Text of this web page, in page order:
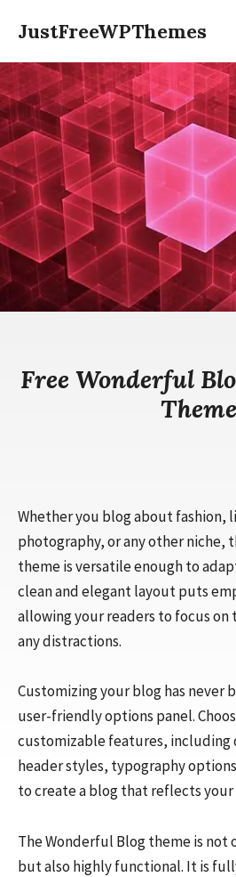
content
JustFreeWPThemes
Free Wonderful
Theme
Whether you blog about
photography, or any other niche,
theme is versatile enough to
clean and elegant layout puts
allowing your readers to focus
any distractions.
Customizing your blog has never
user-friendly options panel.
customizable features,
header styles, typography
to create a blog that reflects
The Wonderful Blog theme is not
but also highly functional. It is